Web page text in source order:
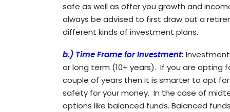
safe as well as offer you growth and
always be advised to first draw out a
different kinds of investment plans.
b.) Time Frame for Investment:
or long term (10+ years). If you are opting
couple of years then it is smarter to opt
safety for your money. In the case of
options like balanced funds. Balanced